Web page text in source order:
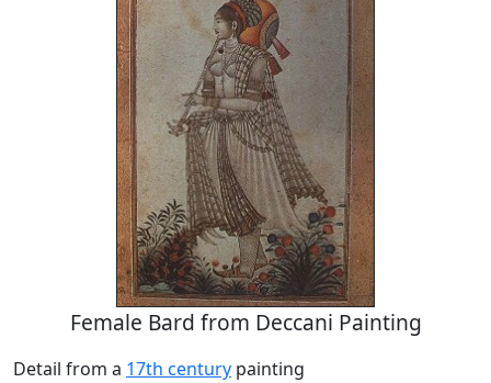
Female Bard from Deccani Painting
Detail from a 17th century painting